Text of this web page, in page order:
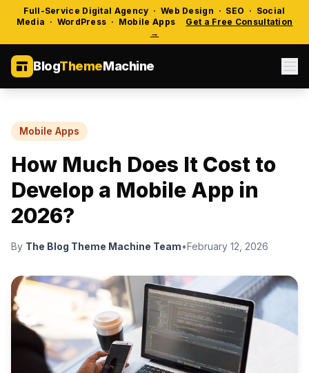
Full-Service Digital Agency · Web Design · SEO · Social
Media · WordPress · Mobile Apps
Get a Free Consultation
→
BlogThemeMachine
Mobile Apps
How Much Does It Cost to
Develop a Mobile App in
2026?
By The Blog Theme Machine Team•February 12, 2026